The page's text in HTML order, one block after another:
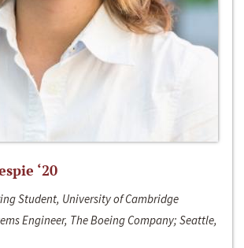
‘20
Student, University of Cambridge
Engineer, The Boeing Company; Seattle,